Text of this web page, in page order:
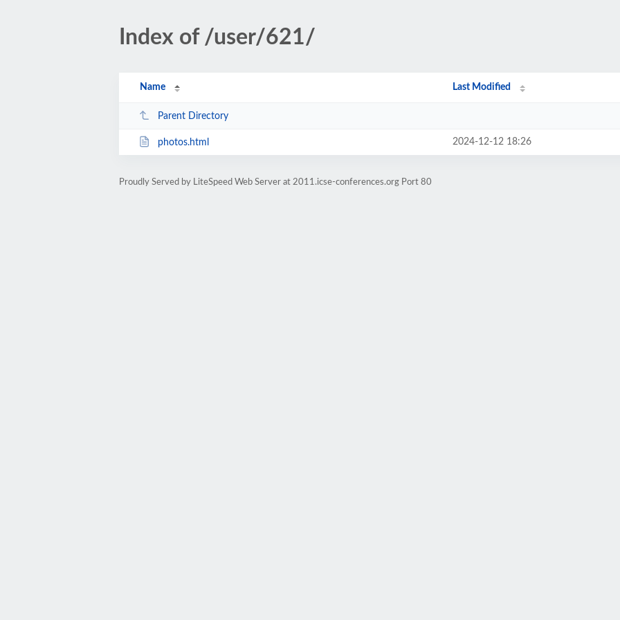
Index of /user/621/
Name Last Modified
Parent Directory
photos.html 2024-12-12 18:26
Proudly Served by LiteSpeed Web Server at 2011.icse-conferences.org Port 80